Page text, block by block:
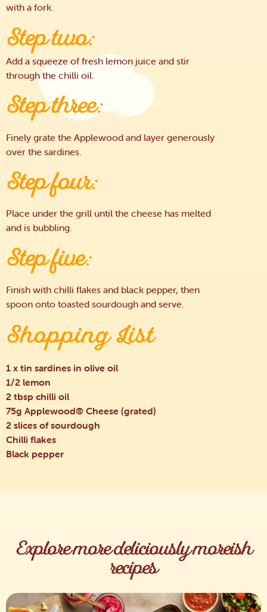
with a fork.
Step two:
Add a squeeze of fresh lemon juice and stir
through the chilli oil.
Step three:
Finely grate the Applewood and layer generously
over the sardines.
Step four:
Place under the grill until the cheese has melted
and is bubbling.
Step five:
Finish with chilli flakes and black pepper, then
spoon onto toasted sourdough and serve.
Shopping List
1 x tin sardines in olive oil
1/2 lemon
2 tbsp chilli oil
75g Applewood® Cheese (grated)
2 slices of sourdough
Chilli flakes
Black pepper
Explore more deliciously moreish
recipes